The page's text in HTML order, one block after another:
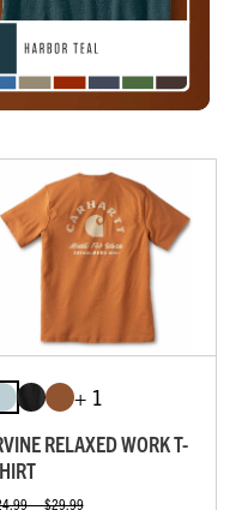
FATIGUE, HARBOR
+ 1
RELAXED WORK T-
— $29.99